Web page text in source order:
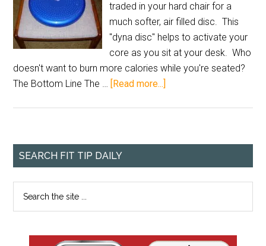
traded in your hard chair for a
much softer, air filled disc. This
"dyna disc" helps to activate your
core as you sit at your desk. Who
doesn't want to burn more calories while you're seated?
The Bottom Line The … [Read more...]
SEARCH FIT TIP DAILY